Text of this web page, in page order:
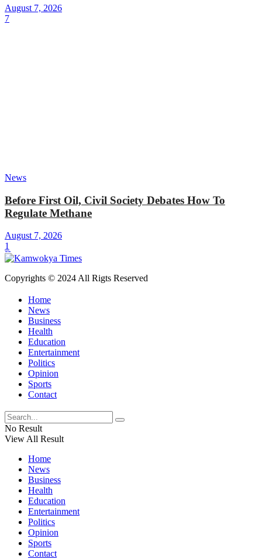
August 7, 2026
7
News
Before First Oil, Civil Society Debates How To
Regulate Methane
August 7, 2026
1
Copyrights © 2024 All Rigts Reserved
Home
News
Business
Health
Education
Entertainment
Politics
Opinion
Sports
Contact
No Result
View All Result
Home
News
Business
Health
Education
Entertainment
Politics
Opinion
Sports
Contact